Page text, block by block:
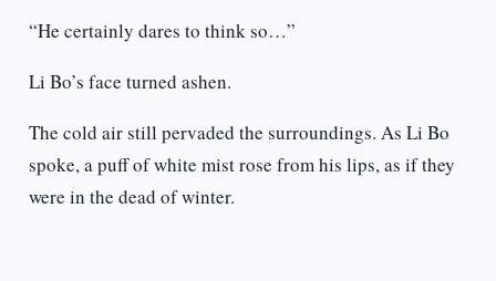
“He certainly dares to think so…”
Li Bo’s face turned ashen.
The cold air still pervaded the surroundings. As Li Bo
spoke, a puff of white mist rose from his lips, as if they
were in the dead of winter.